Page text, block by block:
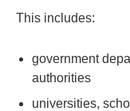
This includes:
government
authorities
universities,